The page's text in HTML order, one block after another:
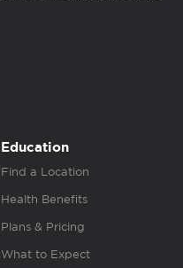
Education
Find a Location
Health Benefits
Plans & Pricing
What to Expect